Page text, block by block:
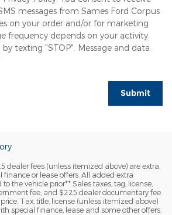
messages from Sames Ford Corpus
on your order and/or for marketing
frequency depends on your activity.
texting "STOP". Message and data
Submit
dealer fees (unless itemized above) are extra.
or lease offers. All added extra
the vehicle prior** Sales taxes, tag, license,
fee, and $225 dealer documentary fee
Tax, title, license (unless itemized above)
special finance, lease and some other offers.